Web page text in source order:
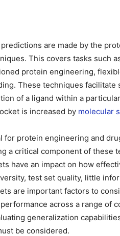
are made by the
This covers tasks such
protein engineering,
These techniques
of a ligand within a particular
is increased by molecular
for protein engineering and
a critical component of these
have an impact on how
test set quality, little
are important factors to
across a range of
generalization
be considered.